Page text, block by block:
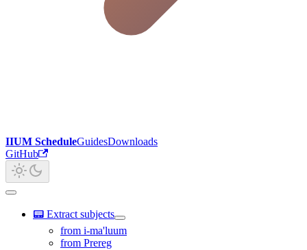
IIUM ScheduleGuidesDownloads
GitHub
📟 Extract subjects
from i-ma'luum
from Prereg